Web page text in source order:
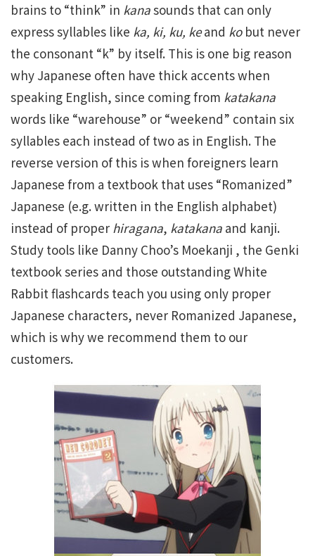
brains to “think” in kanasounds that can only
express syllables like ka, ki, ku, keand kobut never
the consonant “k” by itself. This is one big reason
why Japanese often have thick accents when
speaking English, since coming from katakana
words like “warehouse” or “weekend” contain six
syllables each instead of two as in English. The
reverse version of this is when foreigners learn
Japanese from a textbook that uses “Romanized”
Japanese (e.g. written in the English alphabet)
instead of proper hiragana, katakana and kanji.
Study tools like Danny Choo’s Moekanji , the Genki
textbook series and those outstanding White
Rabbit flashcards teach you using only proper
Japanese characters, never Romanized Japanese,
which is why we recommend them to our
customers.